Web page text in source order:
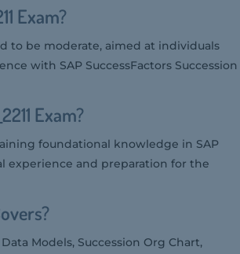
Exam?
to be moderate, aimed at individuals
with SAP SuccessFactors Succession
Exam?
foundational knowledge in SAP
experience and preparation for the
Data Models, Succession Org Chart,